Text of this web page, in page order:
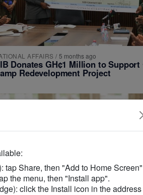
AFFAIRS / 5 months ago
Donates GH¢1 Million to Support
Redevelopment Project
tap Share, then "Add to Home
the menu, then "Install app".
click the Install icon in the address